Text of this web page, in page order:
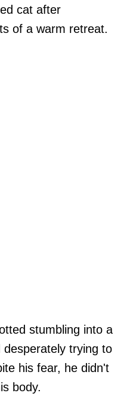
cat after
of a warm retreat.
stumbling into a
desperately trying to
his fear, he didn't
body.